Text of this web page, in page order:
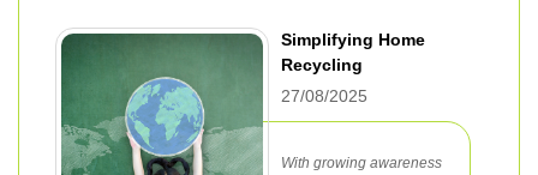
Simplifying Home
Recycling
27/08/2025
With growing awareness